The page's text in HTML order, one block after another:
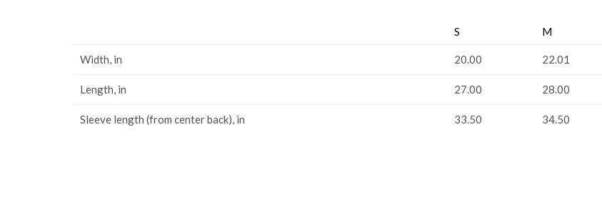
S M
Width, in 20.00 22.01
Length, in 27.00 28.00
Sleeve length (from center back), in 33.50 34.50